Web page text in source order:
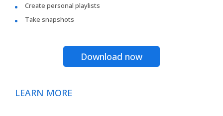
Create personal playlists
Take snapshots
Download now
LEARN MORE